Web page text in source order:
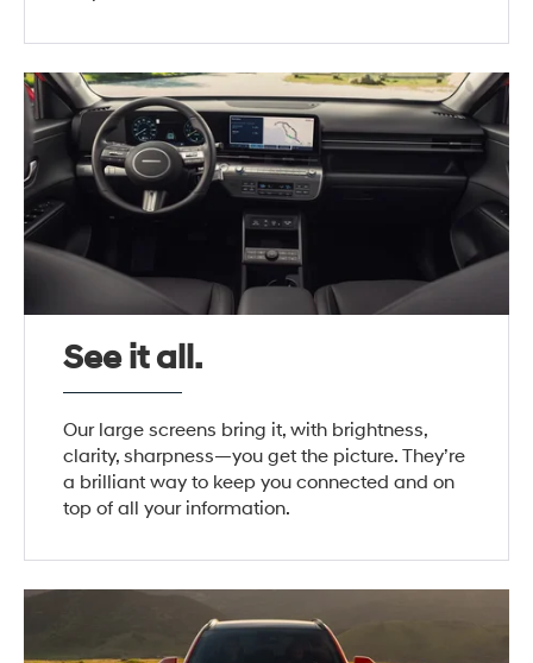
See it all.
Our large screens bring it, with brightness,
clarity, sharpness—you get the picture. They’re
a brilliant way to keep you connected and on
top of all your information.